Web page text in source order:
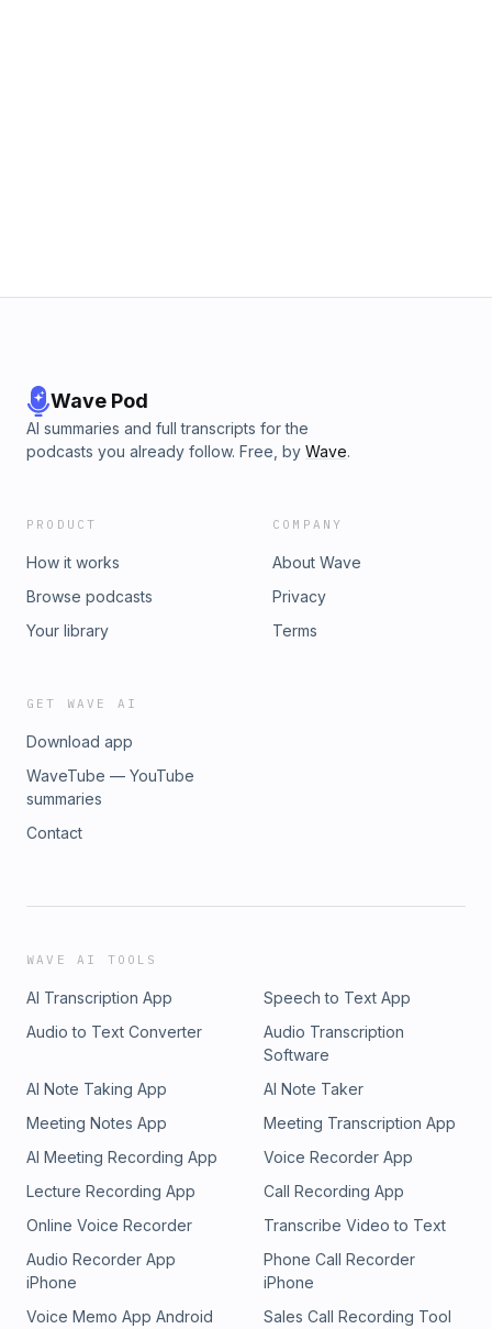
Wave Pod
AI summaries and full transcripts for the
podcasts you already follow. Free, by Wave.
PRODUCT
How it works
Browse podcasts
Your library
COMPANY
About Wave
Privacy
Terms
GET WAVE AI
Download app
WaveTube — YouTube
summaries
Contact
WAVE AI TOOLS
AI Transcription App
Speech to Text App
Audio to Text Converter
Audio Transcription
Software
AI Note Taking App
AI Note Taker
Meeting Notes App
Meeting Transcription App
AI Meeting Recording App
Voice Recorder App
Lecture Recording App
Call Recording App
Online Voice Recorder
Transcribe Video to Text
Audio Recorder App
iPhone
Phone Call Recorder
iPhone
Voice Memo App Android
Sales Call Recording Tool